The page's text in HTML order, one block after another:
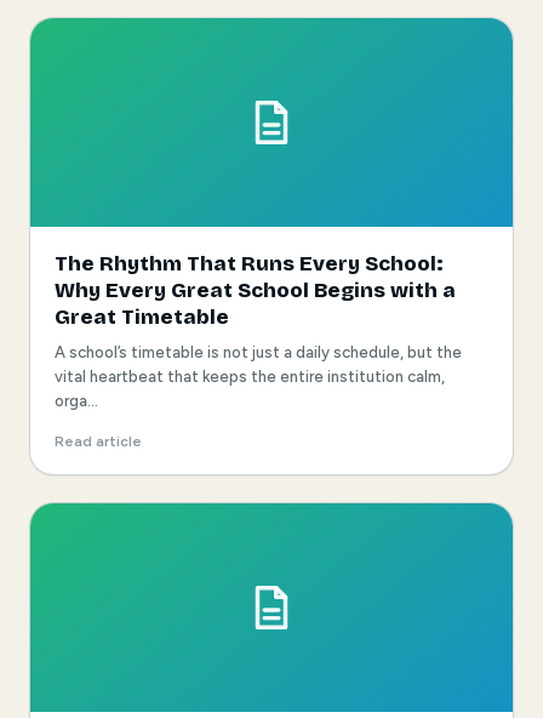
The Rhythm That Runs Every School:
Why Every Great School Begins with a
Great Timetable
A school’s timetable is not just a daily schedule, but the
vital heartbeat that keeps the entire institution calm,
orga...
Read article